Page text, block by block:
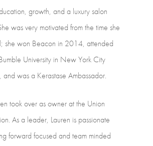
growth, and a luxurysalon
wasvery motivated fromthe time she
she won Beacon in 2014, attended
University in NewYork City
and wasa Kerastase Ambassador.
tookoverasowneratthe Union
Asa leader, Lauren is passionate
forward focused and team minded